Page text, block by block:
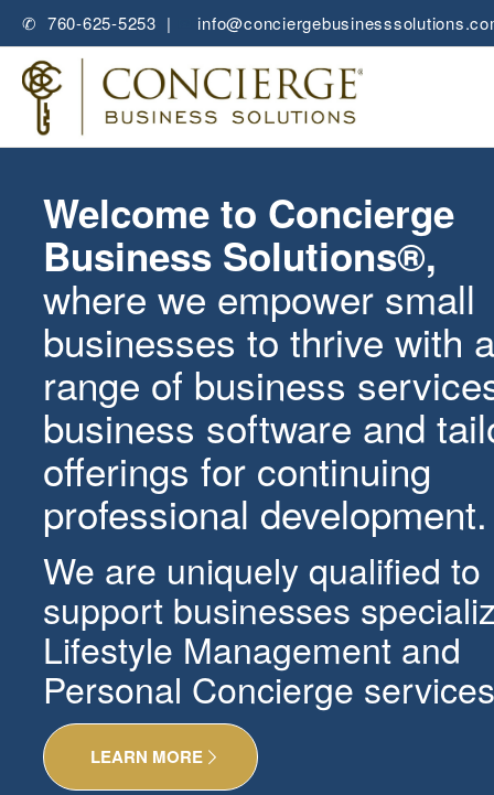
✆ 760-625-5253 |
Welcome to Concierge
Business Solutions®,
where we empower small
businesses to thrive with
range of business
business software and
offerings for continuing
professional development.
We are uniquely qualified to
support businesses
Lifestyle Management and
Personal Concierge
LEARN MORE